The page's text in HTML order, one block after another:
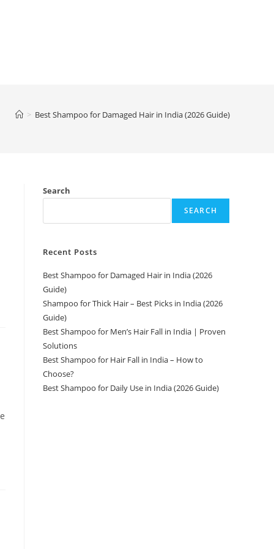
> Best Shampoo for Damaged Hair in India (2026 Guide)
Search
SEARCH
Recent Posts
Best Shampoo for Damaged Hair in India (2026
Guide)
Shampoo for Thick Hair – Best Picks in India (2026
Guide)
Best Shampoo for Men’s Hair Fall in India | Proven
Solutions
Best Shampoo for Hair Fall in India – How to
Choose?
Best Shampoo for Daily Use in India (2026 Guide)